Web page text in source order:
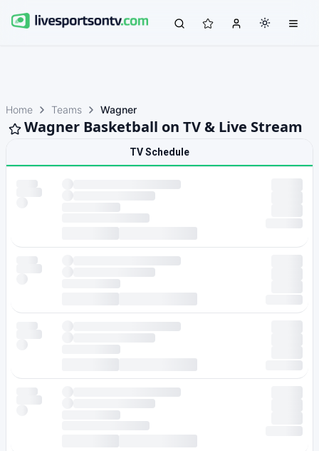
Home Teams Wagner
Wagner Basketball on TV & Live Stream
TV Schedule